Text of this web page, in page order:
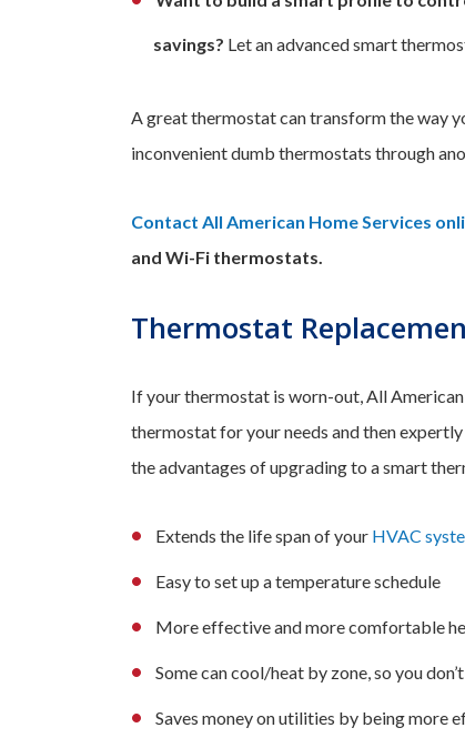
savings? Let an advanced smart
A great thermostat can transform the way
inconvenient dumb thermostats through
Contact All American Home Services
and Wi-Fi thermostats.
Thermostat
If your thermostat is worn-out, All American
thermostat for your needs and then
the advantages of upgrading to a smart
Extends the life span of your HVAC
Easy to set up a temperature schedule
More effective and more comfortable
Some can cool/heat by zone, so you
Saves money on utilities by being more